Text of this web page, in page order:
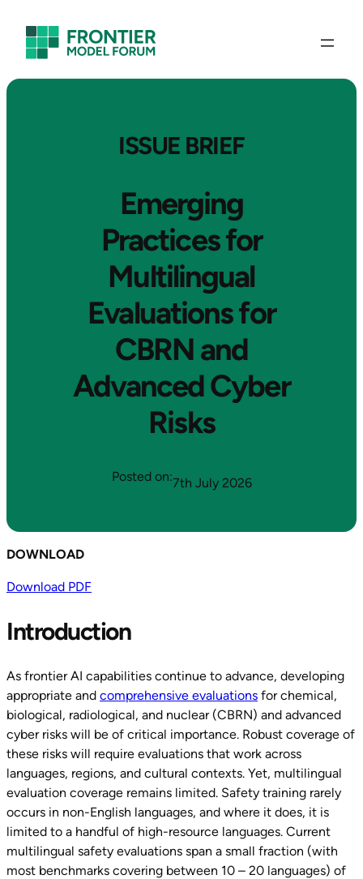
ISSUE BRIEF
Emerging
Practices for
Multilingual
Evaluations for
CBRN and
Advanced Cyber
Risks
Posted on:7th July 2026
DOWNLOAD
Download PDF
Introduction
As frontier AI capabilities continue to advance, developing
appropriate and comprehensive evaluations for chemical,
biological, radiological, and nuclear (CBRN) and advanced
cyber risks will be of critical importance. Robust coverage of
these risks will require evaluations that work across
languages, regions, and cultural contexts. Yet, multilingual
evaluation coverage remains limited. Safety training rarely
occurs in non-English languages, and where it does, it is
limited to a handful of high-resource languages. Current
multilingual safety evaluations span a small fraction (with
most benchmarks covering between 10 – 20 languages) of